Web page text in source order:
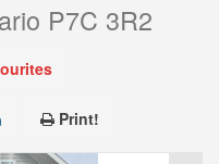
P7C 3R2
Print!